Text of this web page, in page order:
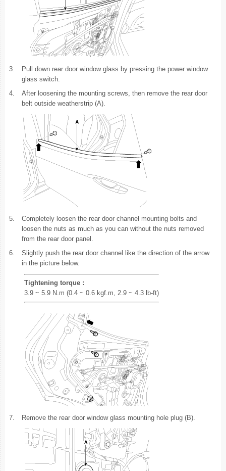
3.
Pull down rear door window glass by pressing the power window
glass switch.
4.
After loosening the mounting screws, then remove the rear door
belt outside weatherstrip (A).
5.
Completely loosen the rear door channel mounting bolts and
loosen the nuts as much as you can without the nuts removed
from the rear door panel.
6.
Slightly push the rear door channel like the direction of the arrow
in the picture below.
Tightening torque :
3.9 ~ 5.9 N.m (0.4 ~ 0.6 kgf.m, 2.9 ~ 4.3 lb-ft)
7. Remove the rear door window glass mounting hole plug (B).